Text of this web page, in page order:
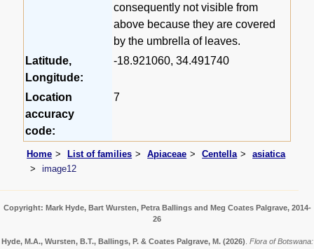
consequently not visible from
above because they are covered
by the umbrella of leaves.
Latitude,
Longitude:
-18.921060, 34.491740
Location
accuracy
code:
7
Home List of families Apiaceae Centella
asiatica
image12
Copyright: Mark Hyde, Bart Wursten, Petra Ballings and Meg Coates Palgrave, 2014-
26
Hyde, M.A., Wursten, B.T., Ballings, P. & Coates Palgrave, M. (2026) Flora of Botswana: